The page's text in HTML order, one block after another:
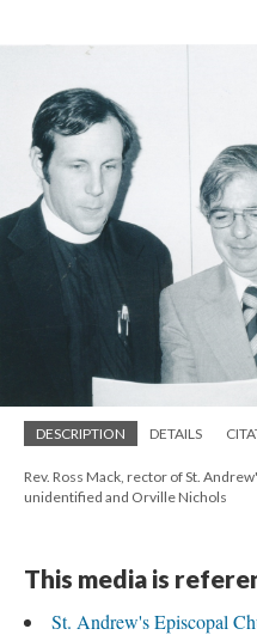
DESCRIPTION DETAILS
Rev. Ross Mack, rector of St.
unidentified and Orville Nichols
This media is
St. Andrew's Episcopal